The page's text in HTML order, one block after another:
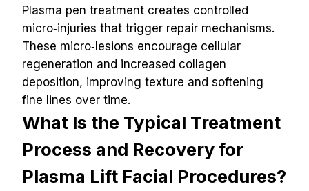
Plasma pen treatment creates controlled
micro‑injuries that trigger repair mechanisms.
These micro‑lesions encourage cellular
regeneration and increased collagen
deposition, improving texture and softening
fine lines over time.
What Is the Typical Treatment
Process and Recovery for
Plasma Lift Facial Procedures?